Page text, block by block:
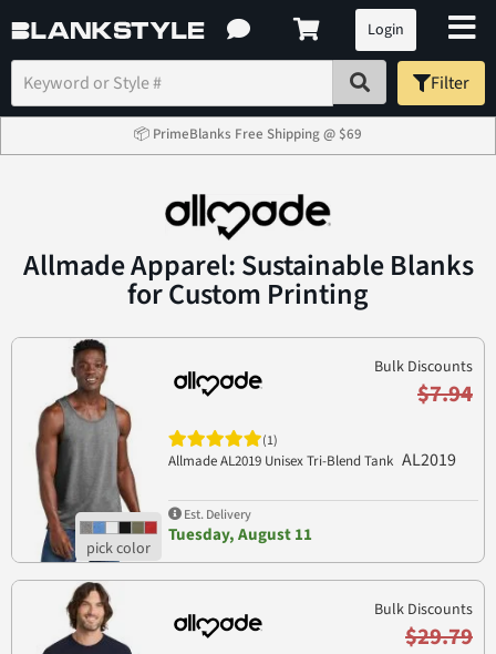
Login
Filter
📦 PrimeBlanks Free Shipping @ $69
Allmade Apparel: Sustainable Blanks
for Custom Printing
Bulk Discounts
$7.94
(1)
Allmade AL2019 Unisex Tri-Blend Tank AL2019
Est. Delivery
Tuesday, August 11
Bulk Discounts
$29.79